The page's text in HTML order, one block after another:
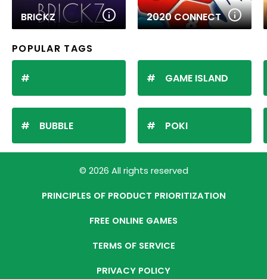
BRICKZ 2020 CONNECT
POPULAR TAGS
BUBBLE
GAME ISLAND
POKI
© 2026 All rights reserved
PRINCIPLES OF PRODUCT PRIORITIZATION
FREE ONLINE GAMES
TERMS OF SERVICE
PRIVACY POLICY